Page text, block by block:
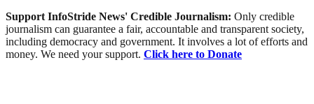
Support InfoStride News' Credible Journalism: Only credible
journalism can guarantee a fair, accountable and transparent society,
including democracy and government. It involves a lot of efforts and
money. We need your support. Click here to Donate